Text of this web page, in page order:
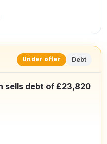
Under offer Debt
sells debt of £23,820